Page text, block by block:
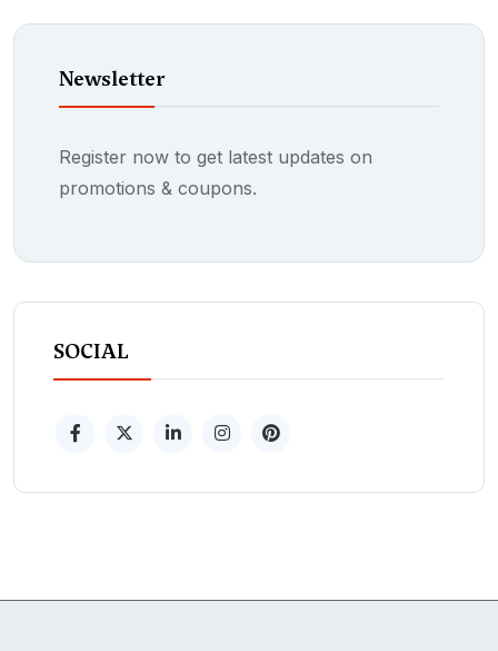
Newsletter
Register now to get latest updates on
promotions & coupons.
SOCIAL